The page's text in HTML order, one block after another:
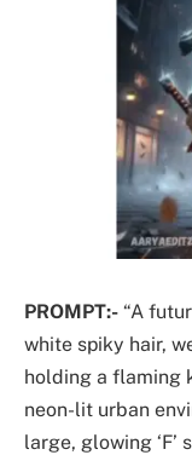
PROMPT:- “A
white spiky hair,
holding a flaming
neon-lit urban
large, glowing